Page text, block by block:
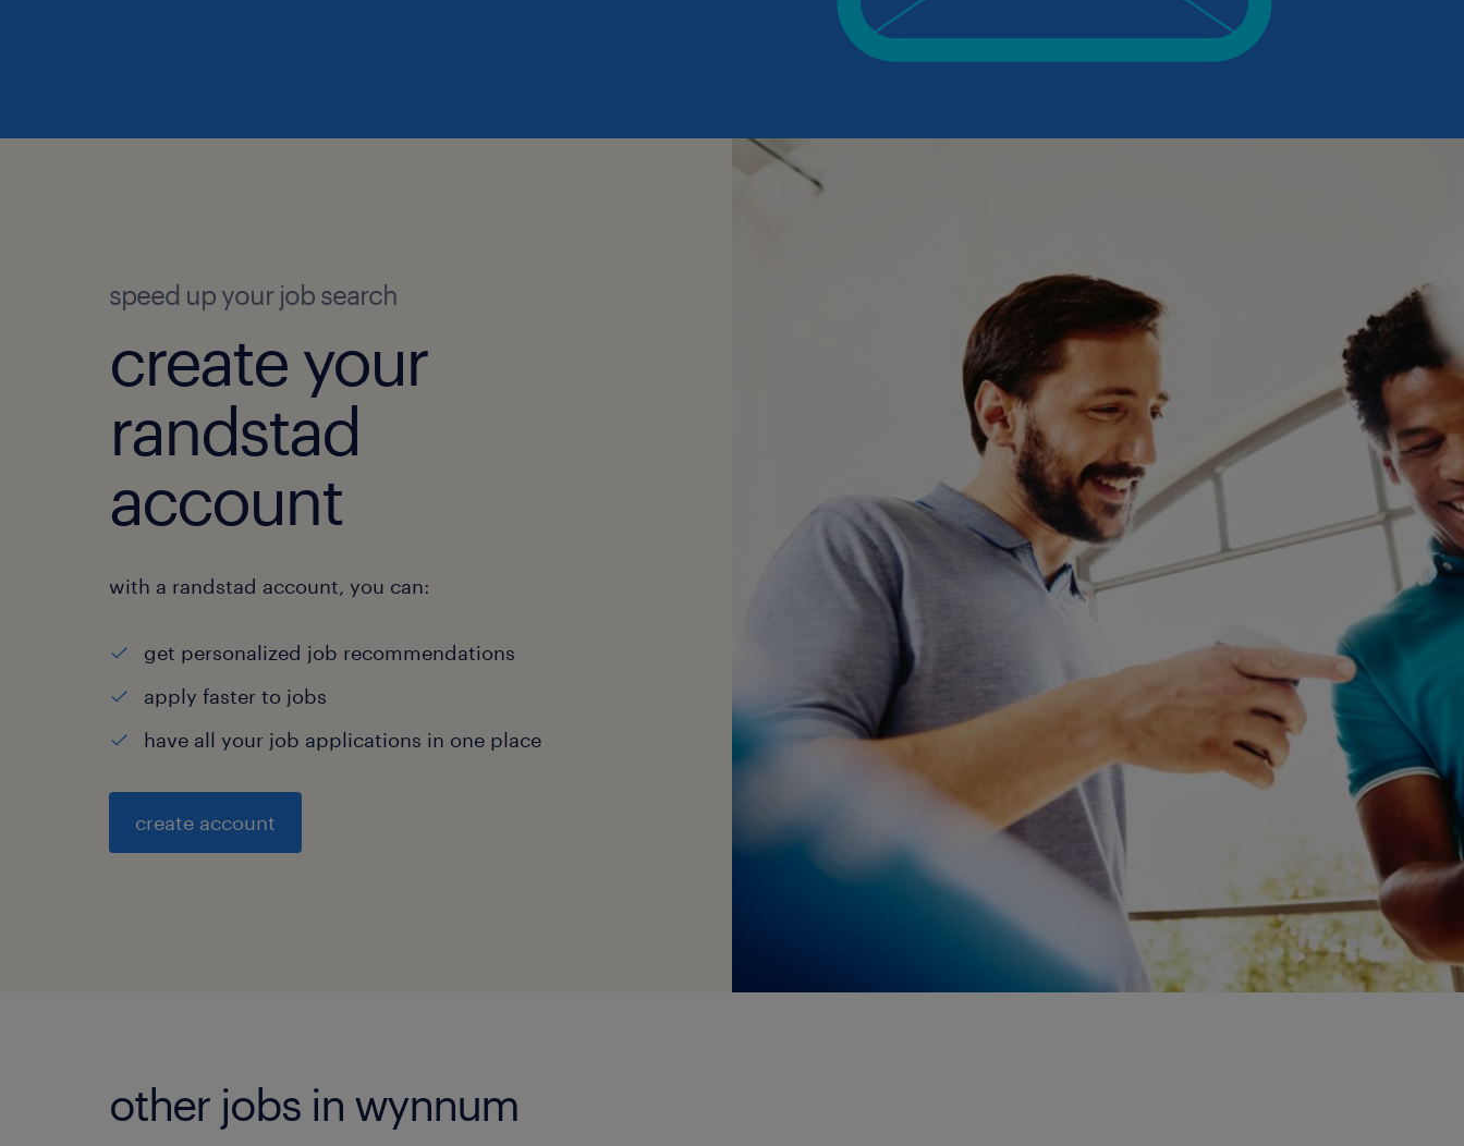
speed up your job search
create your
randstad
account
with a randstad account, you can:
get personalized job recommendations
apply faster to jobs
have all your job applications in one place
create account
other jobs in wynnum